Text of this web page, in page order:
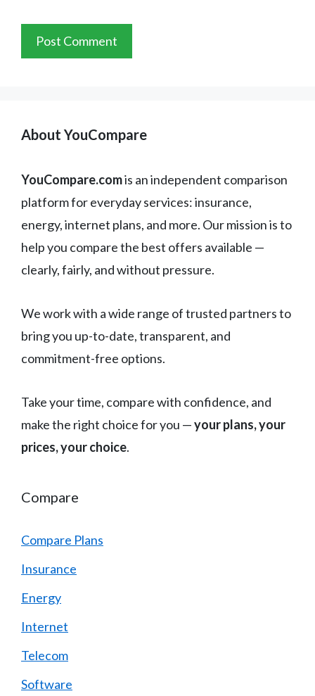
About YouCompare
YouCompare.comis an independent comparison
platform for everyday services: insurance,
energy, internet plans, and more. Our mission is to
help you compare the best offers available —
clearly, fairly, and without pressure.
We work with a wide range of trusted partners to
bring you up-to-date, transparent, and
commitment-free options.
Take your time, compare with confidence, and
make the right choice for you —your plans, your
prices, your choice.
Compare
Compare Plans
Insurance
Energy
Internet
Telecom
Software